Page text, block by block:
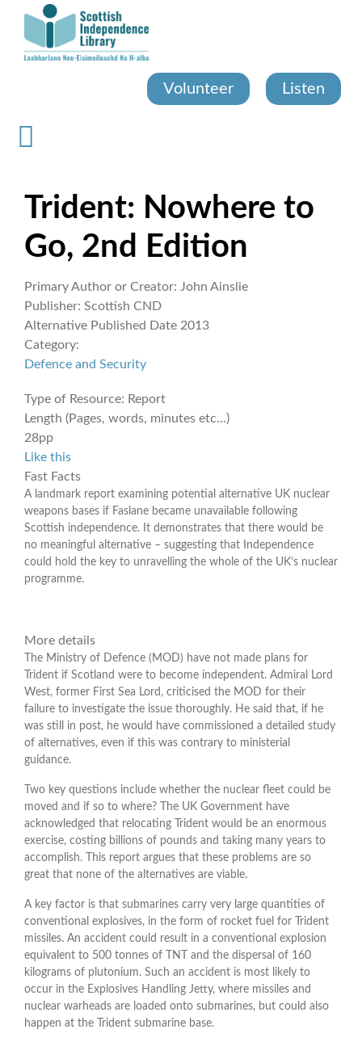
content
Volunteer Listen
Trident: Nowhere to
Go, 2nd Edition
Primary Author or Creator: John Ainslie
Publisher: Scottish CND
Alternative Published Date 2013
Category:
Defence and Security
Type of Resource: Report
Length (Pages, words, minutes etc...)
28pp
Like this
Fast Facts
A landmark report examining potential alternative UK nuclear
weapons bases if Faslane became unavailable following
Scottish independence. It demonstrates that there would be
no meaningful alternative – suggesting that Independence
could hold the key to unravelling the whole of the UK’s nuclear
programme.
More details
The Ministry of Defence (MOD) have not made plans for
Trident if Scotland were to become independent. Admiral Lord
West, former First Sea Lord, criticised the MOD for their
failure to investigate the issue thoroughly. He said that, if he
was still in post, he would have commissioned a detailed study
of alternatives, even if this was contrary to ministerial
guidance.
Two key questions include whether the nuclear fleet could be
moved and if so to where? The UK Government have
acknowledged that relocating Trident would be an enormous
exercise, costing billions of pounds and taking many years to
accomplish. This report argues that these problems are so
great that none of the alternatives are viable.
A key factor is that submarines carry very large quantities of
conventional explosives, in the form of rocket fuel for Trident
missiles. An accident could result in a conventional explosion
equivalent to 500 tonnes of TNT and the dispersal of 160
kilograms of plutonium. Such an accident is most likely to
occur in the Explosives Handling Jetty, where missiles and
nuclear warheads are loaded onto submarines, but could also
happen at the Trident submarine base.